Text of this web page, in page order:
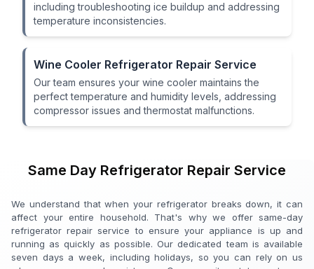
including troubleshooting ice buildup and addressing
temperature inconsistencies.
Wine Cooler Refrigerator Repair Service
Our team ensures your wine cooler maintains the
perfect temperature and humidity levels, addressing
compressor issues and thermostat malfunctions.
Same Day Refrigerator Repair Service
We understand that when your refrigerator breaks down, it can
affect your entire household. That's why we offer same-day
refrigerator repair service to ensure your appliance is up and
running as quickly as possible. Our dedicated team is available
seven days a week, including holidays, so you can rely on us